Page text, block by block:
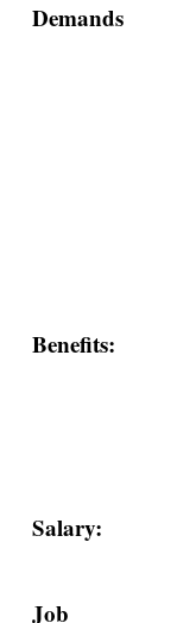
Demands
Benefits:
Salary:
Job